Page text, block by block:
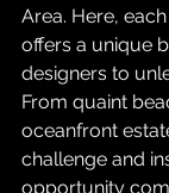
Area. Here,
offers a unique
designers to
From quaint
oceanfront
challenge and
opportunity